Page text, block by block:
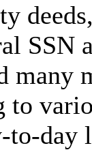
SSN
many
to
to-day